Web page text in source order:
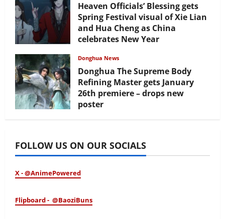
Heaven Officials’ Blessing gets
Spring Festival visual of Xie Lian
and Hua Cheng as China
celebrates New Year
Donghua News
Donghua The Supreme Body
Refining Master gets January
26th premiere – drops new
poster
FOLLOW US ON OUR SOCIALS
X - @AnimePowered
Flipboard - @BaoziBuns